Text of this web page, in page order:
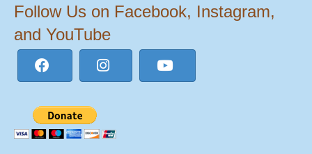
Follow Us on Facebook, Instagram,
and YouTube